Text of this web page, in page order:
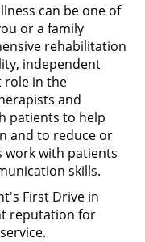
can be one of
or a family
rehabilitation
independent
role in the
and
patients to help
and to reduce or
work with patients
skills.
First Drive in
reputation for